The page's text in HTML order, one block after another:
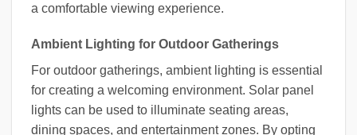
a comfortable viewing experience.
Ambient Lighting for Outdoor Gatherings
For outdoor gatherings, ambient lighting is essential
for creating a welcoming environment. Solar panel
lights can be used to illuminate seating areas,
dining spaces, and entertainment zones. By opting